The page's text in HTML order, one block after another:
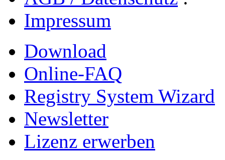
Impressum
Download
Online-FAQ
Registry System Wizard
Newsletter
Lizenz erwerben